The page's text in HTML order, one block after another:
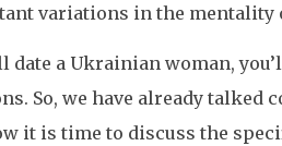
variations in the mentality
date a Ukrainian woman,
So, we have already
it is time to discuss the